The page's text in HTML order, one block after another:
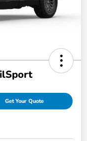
Get Your Quote